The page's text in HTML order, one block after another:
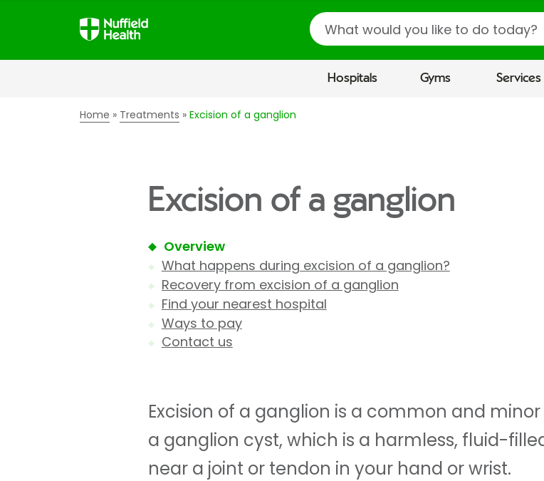
Search
Hospitals Gyms Services
Home Treatments Excision of a ganglion
Excision of a ganglion
Overview
What happens during excision of a ganglion?
Recovery from excision of a ganglion
Find your nearest hospital
Ways to pay
Contact us
Excision of a ganglion is a common and
a ganglion cyst, which is a harmless, fluid-
near a joint or tendon in your hand or wrist.